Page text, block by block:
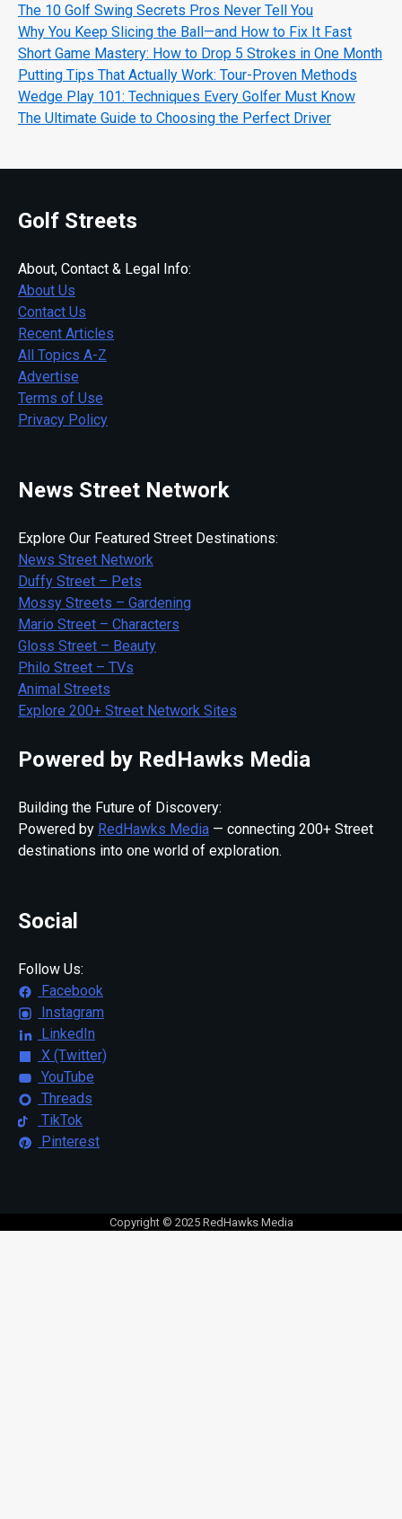
The 10 Golf Swing Secrets Pros Never Tell You
Why You Keep Slicing the Ball—and How to Fix It Fast
Short Game Mastery: How to Drop 5 Strokes in One Month
Putting Tips That Actually Work: Tour-Proven Methods
Wedge Play 101: Techniques Every Golfer Must Know
The Ultimate Guide to Choosing the Perfect Driver
Golf Streets
About, Contact & Legal Info:
About Us
Contact Us
Recent Articles
All Topics A-Z
Advertise
Terms of Use
Privacy Policy
News Street Network
Explore Our Featured Street Destinations:
News Street Network
Duffy Street – Pets
Mossy Streets – Gardening
Mario Street – Characters
Gloss Street – Beauty
Philo Street – TVs
Animal Streets
Explore 200+ Street Network Sites
Powered by RedHawks Media
Building the Future of Discovery:
Powered by RedHawks Media — connecting 200+ Street
destinations into one world of exploration.
Social
Follow Us:
Facebook
Instagram
LinkedIn
X (Twitter)
YouTube
Threads
TikTok
Pinterest
Copyright © 2025 RedHawks Media